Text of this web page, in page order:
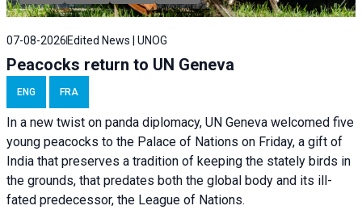
07-08-2026 Edited News | UNOG
Peacocks return to UN Geneva
ENG FRA
In a new twist on panda diplomacy, UN Geneva welcomed five
young peacocks to the Palace of Nations on Friday, a gift of
India that preserves a tradition of keeping the stately birds in
the grounds, that predates both the global body and its ill-
fated predecessor, the League of Nations.